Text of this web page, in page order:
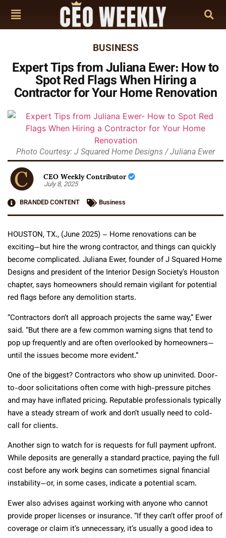
BUSINESS
Expert Tips from Juliana Ewer: How to
Spot Red Flags When Hiring a
Contractor for Your Home Renovation
Photo Courtesy: J Squared Home Designs / Juliana Ewer
CEO Weekly Contributor
July 8, 2025
BRANDED CONTENT
Business
HOUSTON, TX., (June 2025) – Home renovations can be
exciting—but hire the wrong contractor, and things can quickly
become complicated. Juliana Ewer, founder of J Squared Home
Designs and president of the Interior Design Society’s Houston
chapter, says homeowners should remain vigilant for potential
red flags before any demolition starts.
“Contractors don’t all approach projects the same way,” Ewer
said. “But there are a few common warning signs that tend to
pop up frequently and are often overlooked by homeowners—
until the issues become more evident.”
One of the biggest? Contractors who show up uninvited. Door-
to-door solicitations often come with high-pressure pitches
and may have inflated pricing. Reputable professionals typically
have a steady stream of work and don’t usually need to cold-
call for clients.
Another sign to watch for is requests for full payment upfront.
While deposits are generally a standard practice, paying the full
cost before any work begins can sometimes signal financial
instability—or, in some cases, indicate a potential scam.
Ewer also advises against working with anyone who cannot
provide proper licenses or insurance. “If they can’t offer proof of
coverage or claim it’s unnecessary, it’s usually a good idea to